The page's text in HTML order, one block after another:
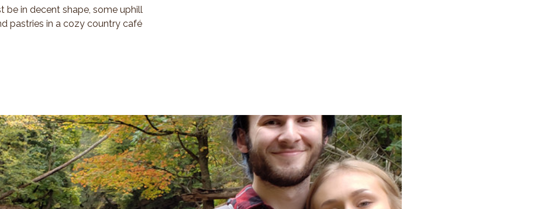
be in decent shape, some uphill
pastries in a cozy country café